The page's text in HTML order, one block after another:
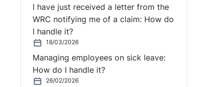
I have just received a letter from the
WRC notifying me of a claim: How do
I handle it?
18/03/2026
Managing employees on sick leave:
How do I handle it?
26/02/2026